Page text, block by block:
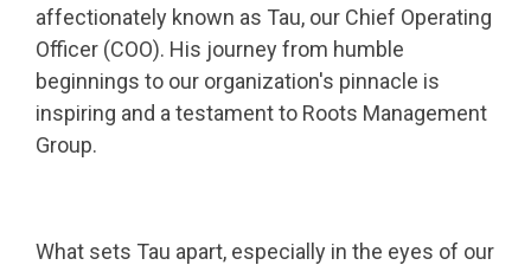
affectionately known as Tau, our Chief Operating
Officer (COO). His journey from humble
beginnings to our organization's pinnacle is
inspiring and a testament to Roots Management
Group.
What sets Tau apart, especially in the eyes of our